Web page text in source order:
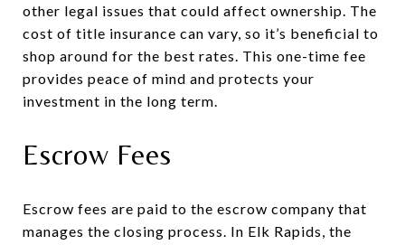
other legal issues that could affect ownership. The
cost of title insurance can vary, so it’s beneficial to
shop around for the best rates. This one-time fee
provides peace of mind and protects your
investment in the long term.
Escrow Fees
Escrow fees are paid to the escrow company that
manages the closing process. In Elk Rapids, the